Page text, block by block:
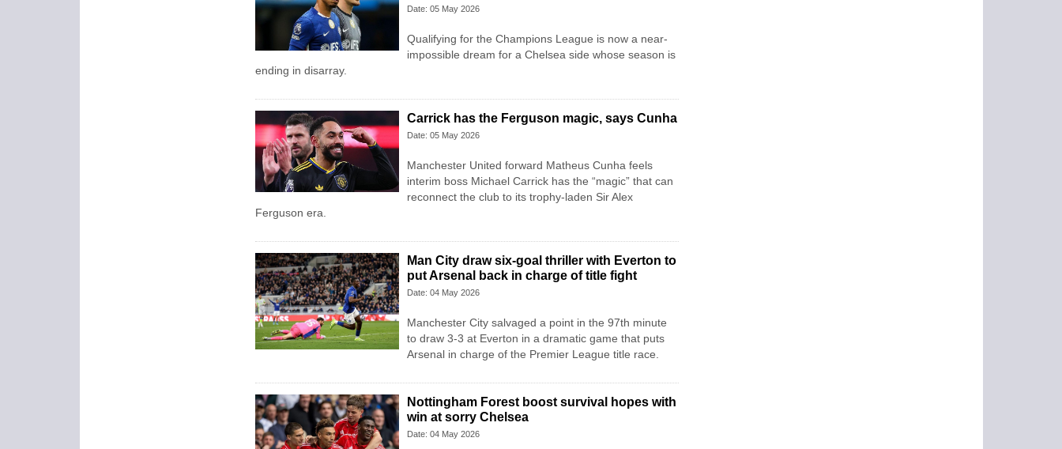
Date: 05 May 2026
Qualifying for the Champions League is now a near-
impossible dream for a Chelsea side whose season is
ending in disarray.
Carrick has the Ferguson magic, says Cunha
Date: 05 May 2026
Manchester United forward Matheus Cunha feels
interim boss Michael Carrick has the “magic” that can
reconnect the club to its trophy-laden Sir Alex
Ferguson era.
Man City draw six-goal thriller with Everton to
put Arsenal back in charge of title fight
Date: 04 May 2026
Manchester City salvaged a point in the 97th minute
to draw 3-3 at Everton in a dramatic game that puts
Arsenal in charge of the Premier League title race.
Nottingham Forest boost survival hopes with
win at sorry Chelsea
Date: 04 May 2026